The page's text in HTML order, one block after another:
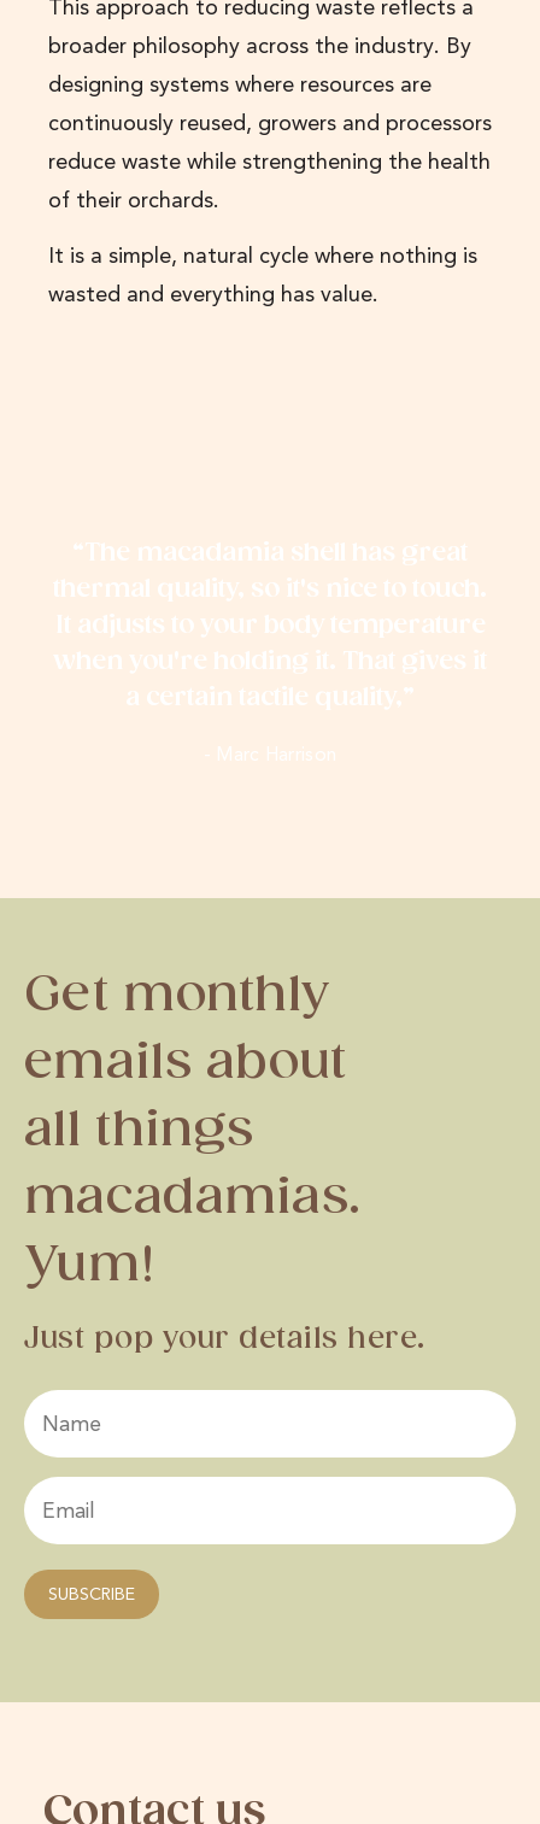
This approach to reducing waste reflects a
broader philosophy across the industry. By
designing systems where resources are
continuously reused, growers and processors
reduce waste while strengthening the health
of their orchards.
It is a simple, natural cycle where nothing is
wasted and everything has value.
“The macadamia shell has great
thermal quality, so it's nice to touch.
It adjusts to your body temperature
when you're holding it. That gives it
a certain tactile quality,”
- Marc Harrison
Get monthly
emails about
all things
macadamias.
Yum!
Just pop your details here.
Contact us